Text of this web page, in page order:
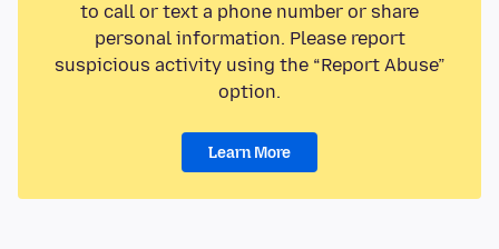
to call or text a phone number or share
personal information. Please report
suspicious activity using the “Report Abuse”
option.
Learn More